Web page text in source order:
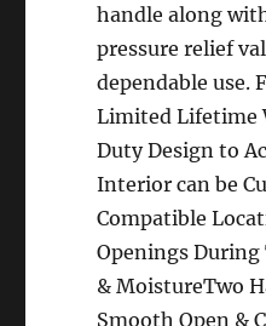
handle along
pressure relief
dependable use.
Limited Lifetime
Duty Design to
Interior can be
Compatible
Openings
& MoistureTwo
Smooth Open &